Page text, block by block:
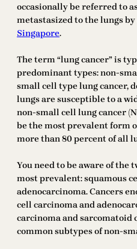
occasionally be referred to
metastasized to the lungs
Singapore.
The term “lung cancer” is
predominant types: non-
small cell type lung cancer,
lungs are susceptible to a
non-small cell lung cancer
be the most prevalent form
more than 80 percent of all
You need to be aware of the
most prevalent: squamous
adenocarcinoma. Cancers
cell carcinoma and
carcinoma and sarcomatoid
common subtypes of non-